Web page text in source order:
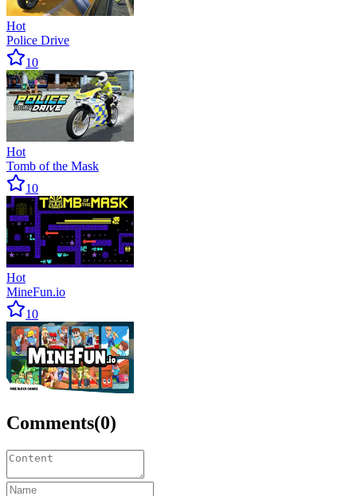
Hot
Police Drive
10
Hot
Tomb of the Mask
10
Hot
MineFun.io
10
Comments(0)